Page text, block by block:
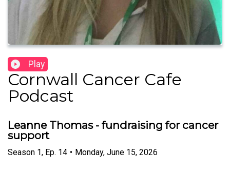
Play
Cornwall Cancer Cafe
Podcast
Leanne Thomas - fundraising for cancer
support
Season 1, Ep. 14 • Monday, June 15, 2026